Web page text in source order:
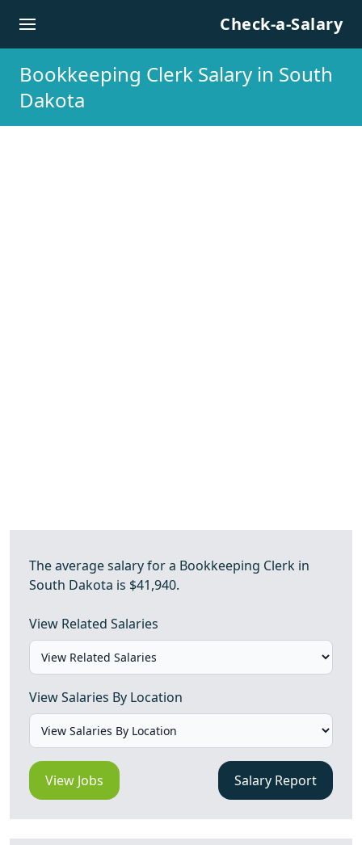
Check-a-Salary
Bookkeeping Clerk Salary in South
Dakota
The average salary for a Bookkeeping Clerk in
South Dakota is $41,940.
View Related Salaries
View Salaries By Location
View Jobs Salary Report